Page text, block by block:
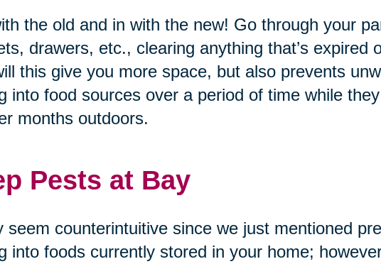
the old and in with the new! Go through your
drawers, etc., clearing anything that’s expired
this give you more space, but also prevents
into food sources over a period of time while
months outdoors.
Pests at Bay
seem counterintuitive since we just mentioned
into foods currently stored in your home;